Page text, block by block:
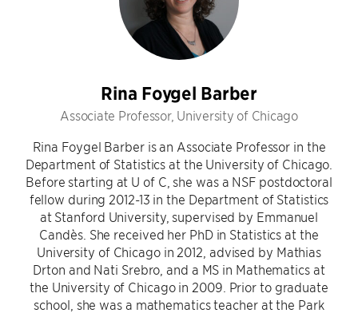
Rina Foygel Barber
Associate Professor, University of Chicago
Rina Foygel Barber is an Associate Professor in the
Department of Statistics at the University of Chicago.
Before starting at U of C, she was a NSF postdoctoral
fellow during 2012-13 in the Department of Statistics
at Stanford University, supervised by Emmanuel
Candès. She received her PhD in Statistics at the
University of Chicago in 2012, advised by Mathias
Drton and Nati Srebro, and a MS in Mathematics at
the University of Chicago in 2009. Prior to graduate
school, she was a mathematics teacher at the Park